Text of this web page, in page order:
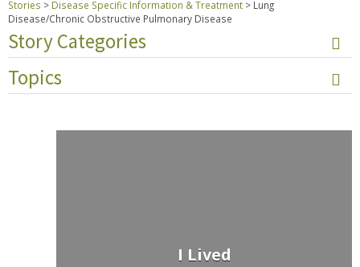
Stories > Disease Specific Information & Treatment > Lung
Disease/Chronic Obstructive Pulmonary Disease
Story Categories
Topics
I Lived